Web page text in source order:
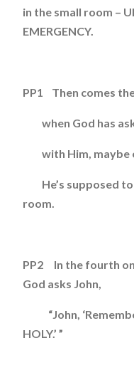
in the small room –
EMERGENCY.
PP1 Then comes
when God has
with Him, maybe
He’s supposed to
room.
PP2 In the fourth
God asks John,
“John,
HOLY.’ ”